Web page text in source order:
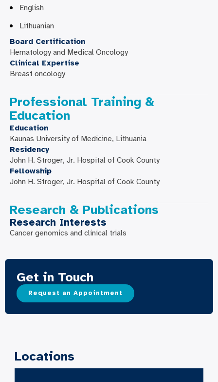
English
Lithuanian
Board Certification
Hematology and Medical Oncology
Clinical Expertise
Breast oncology
Professional Training &
Education
Education
Kaunas University of Medicine, Lithuania
Residency
John H. Stroger, Jr. Hospital of Cook County
Fellowship
John H. Stroger, Jr. Hospital of Cook County
Research & Publications
Research Interests
Cancer genomics and clinical trials
Get in Touch
Request an Appointment
Locations